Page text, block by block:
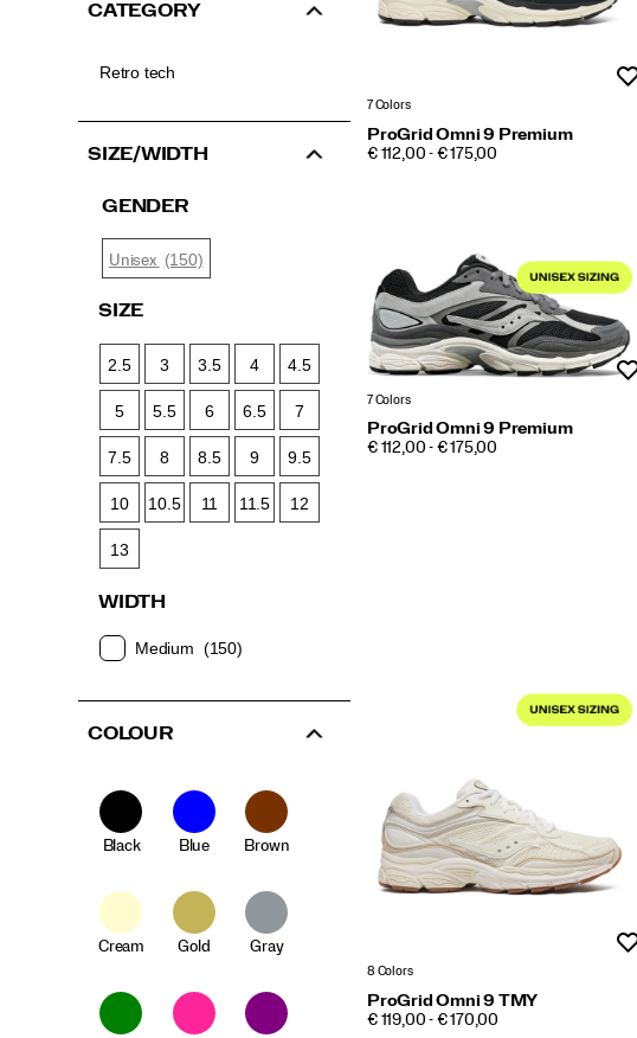
7 Colors
ProGrid Omni 9 Premium
PRICE
€ 112,00 - € 175,00
7 Colors
ProGrid Omni 9 Premium
PRICE
€ 112,00 - € 175,00
8 Colors
ProGrid Omni 9 TMY
PRICE
€ 119,00 - € 170,00
CATEGORY
Retro tech
SIZE/WIDTH
GENDER
Unisex (150)
SIZE
2.5 3 3.5 4 4.5
5 5.5 6 6.5 7
7.5 8 8.5 9 9.5
10 10.5 11 11.5 12
13
WIDTH
Medium (150)
COLOUR
Black Blue Brown
Cream Gold Gray